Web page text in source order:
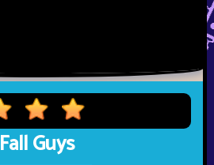
Fall Guys